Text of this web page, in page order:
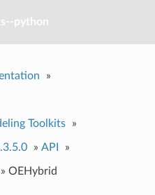
python
»
Toolkits »
» API »
» OEHybrid